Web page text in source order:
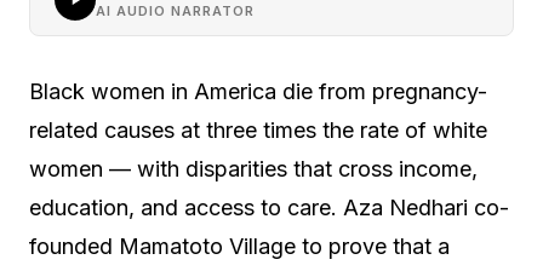
AI AUDIO NARRATOR
Black women in America die from pregnancy-
related causes at three times the rate of white
women — with disparities that cross income,
education, and access to care. Aza Nedhari co-
founded Mamatoto Village to prove that a